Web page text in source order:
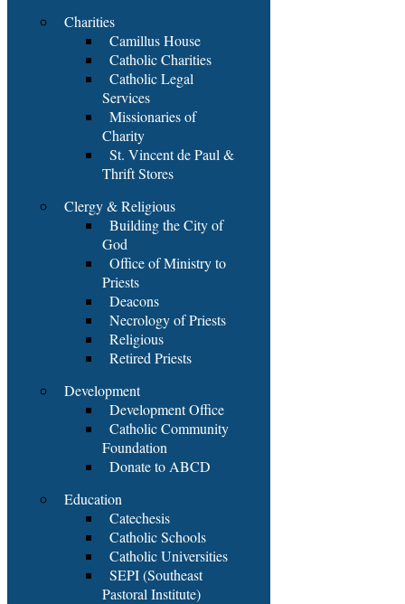
Charities
Camillus House
Catholic Charities
Catholic Legal
Services
Missionaries of
Charity
St. Vincent de Paul &
Thrift Stores
Clergy & Religious
Building the City of
God
Office of Ministry to
Priests
Deacons
Necrology of Priests
Religious
Retired Priests
Development
Development Office
Catholic Community
Foundation
Donate to ABCD
Education
Catechesis
Catholic Schools
Catholic Universities
SEPI (Southeast
Pastoral Institute)